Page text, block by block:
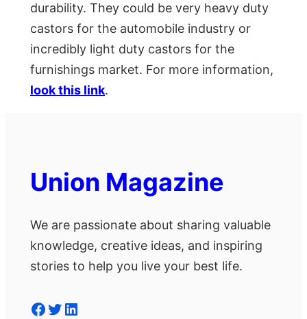
durability. They could be very heavy duty
castors for the automobile industry or
incredibly light duty castors for the
furnishings market. For more information,
look this link.
Union Magazine
We are passionate about sharing valuable
knowledge, creative ideas, and inspiring
stories to help you live your best life.
Facebook Twitter LinkedIn